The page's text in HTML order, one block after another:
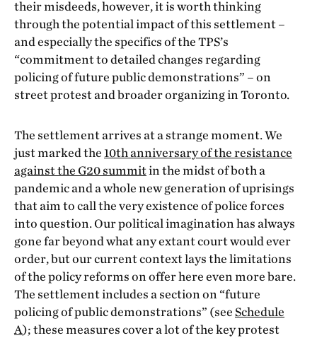
their misdeeds, however, it is worth thinking
through the potential impact of this settlement –
and especially the specifics of the TPS’s
“commitment to detailed changes regarding
policing of future public demonstrations” – on
street protest and broader organizing in Toronto.
The settlement arrives at a strange moment. We
just marked the 10th anniversary of the resistance
against the G20 summitin the midst of both a
pandemic and a whole new generation of uprisings
that aim to call the very existence of police forces
into question. Our political imagination has always
gone far beyond what any extant court would ever
order, but our current context lays the limitations
of the policy reforms on offer here even more bare.
The settlement includes a section on “future
policing of public demonstrations” (see Schedule
A); these measures cover a lot of the key protest